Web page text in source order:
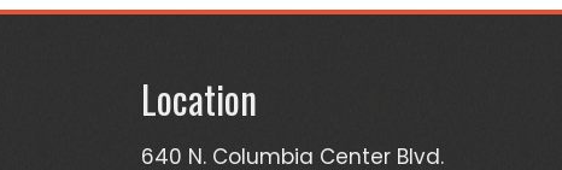
Location
640 N. Columbia Center Blvd.